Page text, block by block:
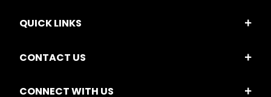
QUICK LINKS
CONTACT US
CONNECT WITH US